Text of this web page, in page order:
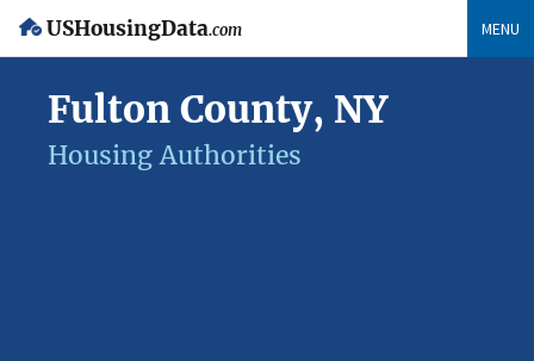
USHousingData.com MENU
Fulton County, NY
Housing Authorities